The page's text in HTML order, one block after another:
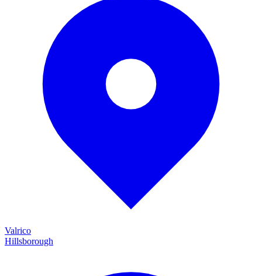
Valrico
Hillsborough